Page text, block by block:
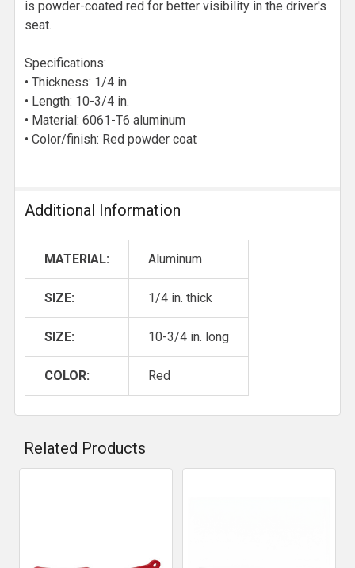
is powder-coated red for better visibility in the driver's
seat.
Specifications:
• Thickness: 1/4 in.
• Length: 10-3/4 in.
• Material: 6061-T6 aluminum
• Color/finish: Red powder coat
Additional Information
MATERIAL: Aluminum
SIZE: 1/4 in. thick
SIZE: 10-3/4 in. long
COLOR: Red
Related Products